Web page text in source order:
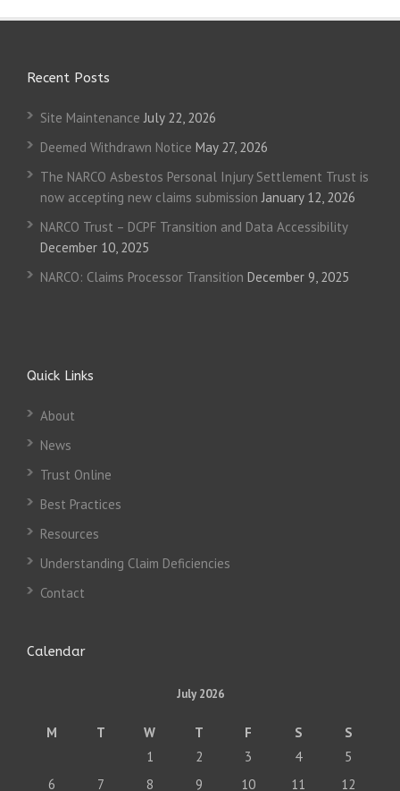
Recent Posts
Site Maintenance July 22, 2026
Deemed Withdrawn Notice May 27, 2026
The NARCO Asbestos Personal Injury Settlement Trust is
now accepting new claims submission January 12, 2026
NARCO Trust – DCPF Transition and Data Accessibility
December 10, 2025
NARCO: Claims Processor Transition December 9, 2025
Quick Links
About
News
Trust Online
Best Practices
Resources
Understanding Claim Deficiencies
Contact
Calendar
July 2026
M T W T F S
S
1
2 3 4
5
6
7 8 9 10 11 12